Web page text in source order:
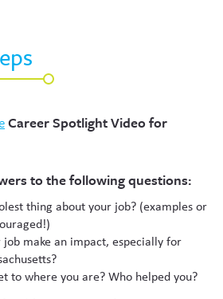
Career Spotlight Video for
to the following questions:
thing about your job? (examples or
job make an impact, especially for
to where you are? Who helped you?